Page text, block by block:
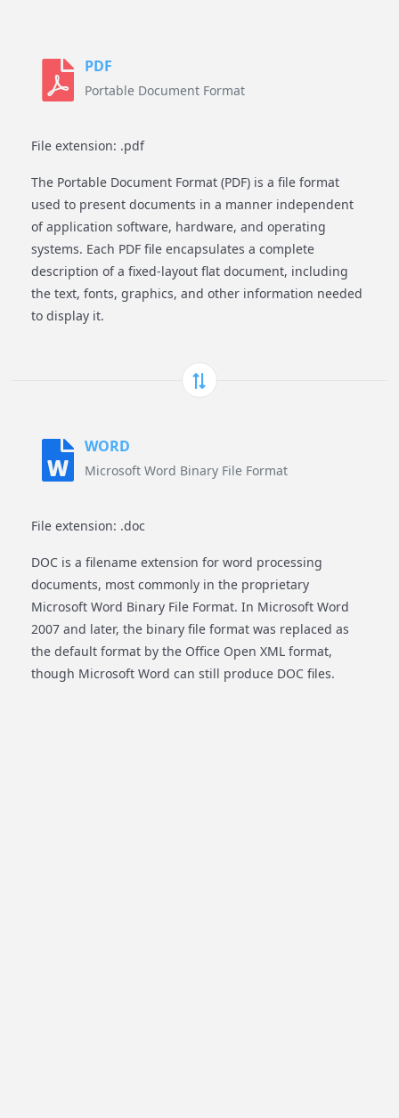
PDF
Portable Document Format
File extension: .pdf
The Portable Document Format (PDF) is a file format
used to present documents in a manner independent
of application software, hardware, and operating
systems. Each PDF file encapsulates a complete
description of a fixed-layout flat document, including
the text, fonts, graphics, and other information needed
to display it.
WORD
Microsoft Word Binary File Format
File extension: .doc
DOC is a filename extension for word processing
documents, most commonly in the proprietary
Microsoft Word Binary File Format. In Microsoft Word
2007 and later, the binary file format was replaced as
the default format by the Office Open XML format,
though Microsoft Word can still produce DOC files.